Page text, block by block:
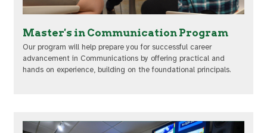
Master's in Communication Program
Our program will help prepare you for successful career
advancement in Communications by offering practical and
hands on experience, building on the foundational principals.